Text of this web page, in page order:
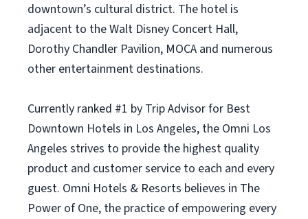
downtown’s cultural district. The hotel is
adjacent to the Walt Disney Concert Hall,
Dorothy Chandler Pavilion, MOCA and numerous
other entertainment destinations.
Currently ranked #1 by Trip Advisor for Best
Downtown Hotels in Los Angeles, the Omni Los
Angeles strives to provide the highest quality
product and customer service to each and every
guest. Omni Hotels & Resorts believes in The
Power of One, the practice of empowering every